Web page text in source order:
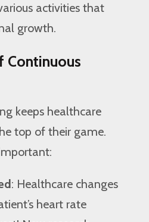
activities that
growth.
Continuous
keeps healthcare
top of their game.
important:
: Healthcare changes
heart rate